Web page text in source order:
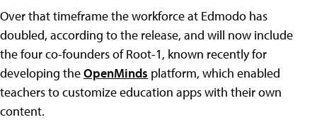
Over that timeframe the workforce at Edmodo has
doubled, according to the release, and will now include
the four co-founders of Root-1, known recently for
developing theOpenMinds platform, which enabled
teachers to customize education apps with their own
content.